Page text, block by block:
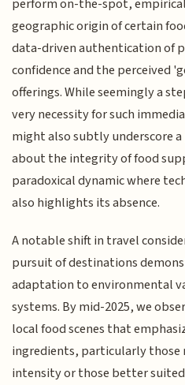
geographic origin of certain
data-driven authentication of
confidence and the perceived
offerings. While seemingly a
very necessity for such
might also subtly underscore
about the integrity of food
paradoxical dynamic where
also highlights its absence.
A notable shift in travel
pursuit of destinations
adaptation to environmental
systems. By mid-2025, we
local food scenes that
ingredients, particularly those
intensity or those better